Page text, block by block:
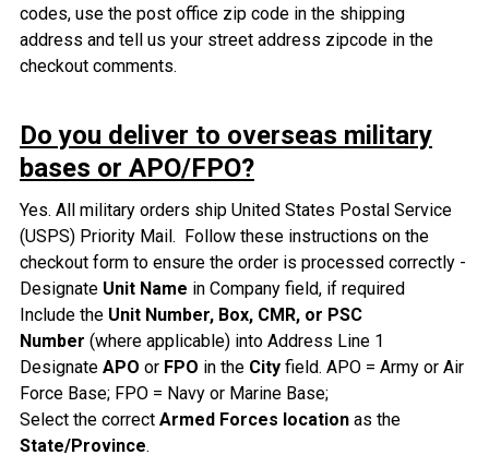
codes, use the post office zip code in the shipping
address and tell us your street address zipcode in the
checkout comments.
Do you deliver to overseas military
bases or APO/FPO?
Yes. All military orders ship United States Postal Service
(USPS) Priority Mail. Follow these instructions on the
checkout form to ensure the order is processed correctly -
Designate Unit Name in Company field, if required
Include the Unit Number, Box, CMR, or PSC
Number (where applicable) into Address Line 1
Designate APO or FPO in the City field. APO = Army or Air
Force Base; FPO = Navy or Marine Base;
Select the correct Armed Forces location as the
State/Province.